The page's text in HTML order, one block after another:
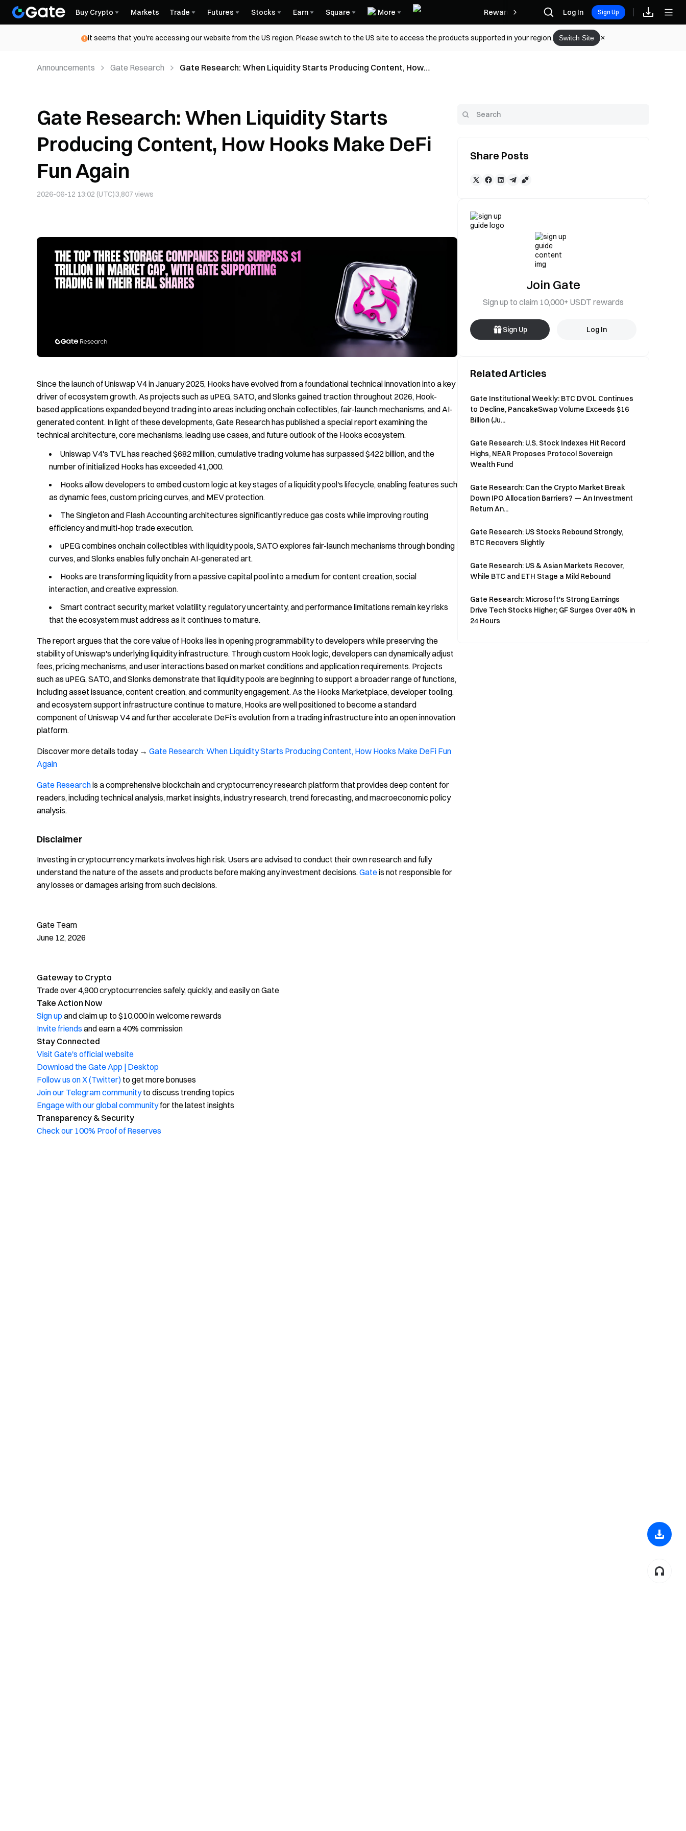
Buy Crypto Markets Trade Futures Stocks Earn Square More Rewards Log In Sign Up
It seems that you're accessing our website from the US region. Please switch to the US site to access the products supported in your region. Switch Site
Announcements Gate Research
Gate Research: When Liquidity Starts Producing Content, How
Gate Research: When Liquidity Starts
Producing Content, How Hooks Make DeFi
Fun Again
2026-06-12 13:02 (UTC)3,807 views
Since the launch of Uniswap V4 in January 2025, Hooks have evolved from a foundational technical innovation into a key
driver of ecosystem growth. As projects such as uPEG, SATO, and Slonks gained traction throughout 2026, Hook-
based applications expanded beyond trading into areas including onchain collectibles, fair-launch mechanisms, and AI-
generated content. In light of these developments, Gate Research has published a special report examining the
technical architecture, core mechanisms, leading use cases, and future outlook of the Hooks ecosystem.
Uniswap V4's TVL has reached $682 million, cumulative trading volume has surpassed $422 billion, and the
number of initialized Hooks has exceeded 41,000.
Hooks allow developers to embed custom logic at key stages of a liquidity pool's lifecycle, enabling features such
as dynamic fees, custom pricing curves, and MEV protection.
The Singleton and Flash Accounting architectures significantly reduce gas costs while improving routing
efficiency and multi-hop trade execution.
uPEG combines onchain collectibles with liquidity pools, SATO explores fair-launch mechanisms through bonding
curves, and Slonks enables fully onchain AI-generated art.
Hooks are transforming liquidity from a passive capital pool into a medium for content creation, social
interaction, and creative expression.
Smart contract security, market volatility, regulatory uncertainty, and performance limitations remain key risks
that the ecosystem must address as it continues to mature.
The report argues that the core value of Hooks lies in opening programmability to developers while preserving the
stability of Uniswap's underlying liquidity infrastructure. Through custom Hook logic, developers can dynamically adjust
fees, pricing mechanisms, and user interactions based on market conditions and application requirements. Projects
such as uPEG, SATO, and Slonks demonstrate that liquidity pools are beginning to support a broader range of functions,
including asset issuance, content creation, and community engagement. As the Hooks Marketplace, developer tooling,
and ecosystem support infrastructure continue to mature, Hooks are well positioned to become a standard
component of Uniswap V4 and further accelerate DeFi's evolution from a trading infrastructure into an open innovation
platform.
Discover more details today → Gate Research: When Liquidity Starts Producing Content, How Hooks Make DeFi Fun
Again
Gate Researchis a comprehensive blockchain and cryptocurrency research platform that provides deep content for
readers, including technical analysis, market insights, industry research, trend forecasting, and macroeconomic policy
analysis.
Disclaimer
Investing in cryptocurrency markets involves high risk. Users are advised to conduct their own research and fully
understand the nature of the assets and products before making any investment decisions.Gateis not responsible for
any losses or damages arising from such decisions.
Gate Team
June 12, 2026
Gateway to Crypto
Trade over 4,900 cryptocurrencies safely, quickly, and easily on Gate
Take Action Now
Sign up and claim up to $10,000 in welcome rewards
Invite friends and earn a 40% commission
Stay Connected
Visit Gate's official website
Download the Gate App | Desktop
Follow us on X (Twitter) to get more bonuses
Join our Telegram communityto discuss trending topics
Engage with our global communityfor the latest insights
Transparency & Security
Check our 100% Proof of Reserves
Share Posts
Join Gate
Sign up to claim 10,000+ USDT rewards
Sign Up Log In
Related Articles
Gate Institutional Weekly: BTC DVOL Continues
to Decline, PancakeSwap Volume Exceeds $16
Billion (Ju...
Gate Research: U.S. Stock Indexes Hit Record
Highs, NEAR Proposes Protocol Sovereign
Wealth Fund
Gate Research: Can the Crypto Market Break
Down IPO Allocation Barriers? — An Investment
Return An...
Gate Research: US Stocks Rebound Strongly,
BTC Recovers Slightly
Gate Research: US & Asian Markets Recover,
While BTC and ETH Stage a Mild Rebound
Gate Research: Microsoft's Strong Earnings
Drive Tech Stocks Higher; GF Surges Over 40% in
24 Hours